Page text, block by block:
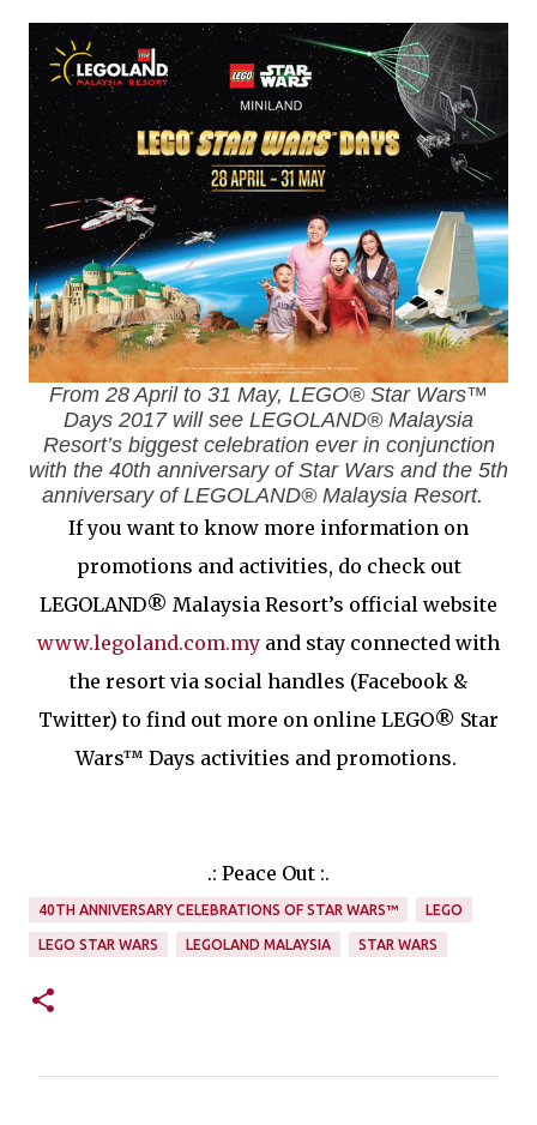
From 28 April to 31 May, LEGO® Star Wars™
Days 2017 will see LEGOLAND® Malaysia
Resort’s biggest celebration ever in conjunction
with the 40th anniversary of Star Wars and the 5th
anniversary of LEGOLAND® Malaysia Resort.
If you want to know more information on
promotions and activities, do check out
LEGOLAND® Malaysia Resort’s official website
www.legoland.com.my and stay connected with
the resort via social handles (Facebook &
Twitter) to find out more on online LEGO® Star
Wars™ Days activities and promotions.
.: Peace Out :.
40TH ANNIVERSARY CELEBRATIONS OF STAR WARS™ LEGO
LEGO STAR WARS LEGOLAND MALAYSIA STAR WARS